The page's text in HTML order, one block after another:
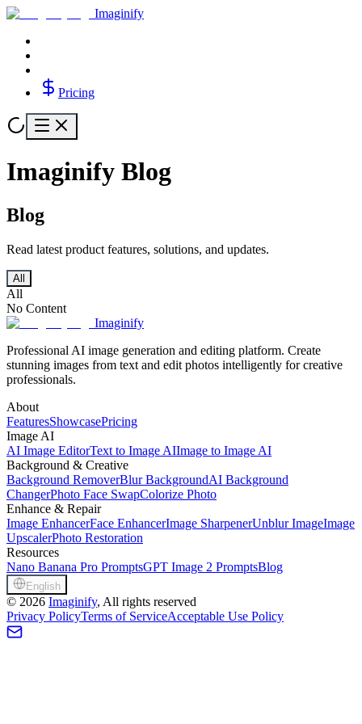
Imaginify
Pricing
Imaginify Blog
Blog
Read latest product features, solutions, and updates.
All
All
No Content
Imaginify
Professional AI image generation and editing platform. Create
stunning images from text and edit photos intelligently for creative
professionals.
About
FeaturesShowcasePricing
Image AI
AI Image EditorText to Image AIImage to Image AI
Background & Creative
Background RemoverBlur BackgroundAI Background
ChangerPhoto Face SwapColorize Photo
Enhance & Repair
Image EnhancerFace EnhancerImage SharpenerUnblur ImageImage
UpscalerPhoto Restoration
Resources
Nano Banana Pro PromptsGPT Image 2 PromptsBlog
English
© 2026 Imaginify, All rights reserved
Privacy PolicyTerms of ServiceAcceptable Use Policy